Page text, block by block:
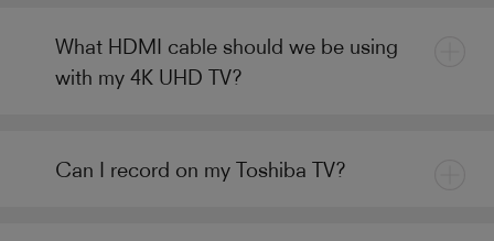
What HDMI cable should we be using
with my 4K UHD TV?
Can I record on my Toshiba TV?